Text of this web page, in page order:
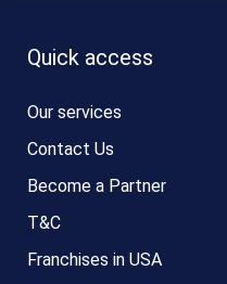
Quick access
Our services
Contact Us
Become a Partner
T&C
Franchises in USA